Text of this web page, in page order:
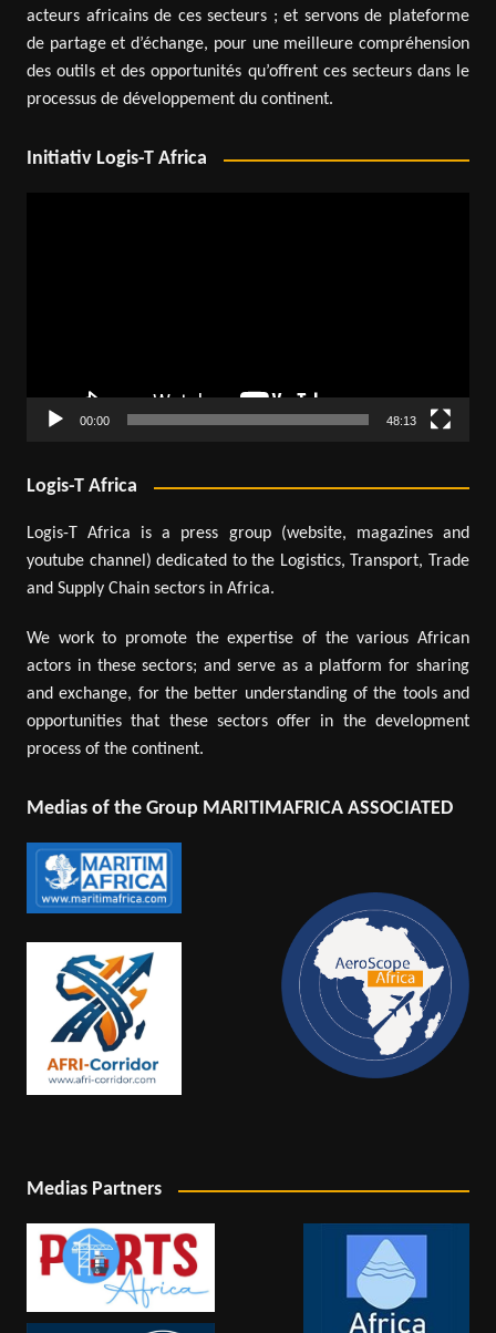
acteurs africains de ces secteurs ; et servons de plateforme
de partage et d’échange, pour une meilleure compréhension
des outils et des opportunités qu’offrent ces secteurs dans le
processus de développement du continent.
Initiativ Logis-T Africa
00:00 48:13
Logis-T Africa
Logis-T Africa is a press group (website, magazines and
youtube channel) dedicated to the Logistics, Transport, Trade
and Supply Chain sectors in Africa.
We work to promote the expertise of the various African
actors in these sectors; and serve as a platform for sharing
and exchange, for the better understanding of the tools and
opportunities that these sectors offer in the development
process of the continent.
Medias of the Group MARITIMAFRICA ASSOCIATED
Medias Partners